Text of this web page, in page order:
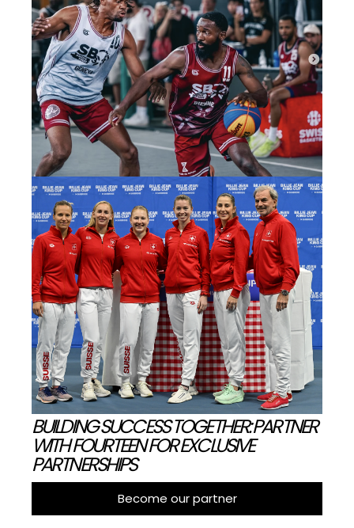
BUILDING SUCCESS TOGETHER: PARTNER
WITH FOURTEEN FOR EXCLUSIVE
PARTNERSHIPS
Become our partner